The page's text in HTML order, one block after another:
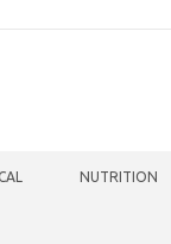
NUTRITION